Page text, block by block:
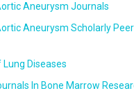
Aneurysm Journals
Aneurysm Scholarly
Diseases
In Bone Marrow